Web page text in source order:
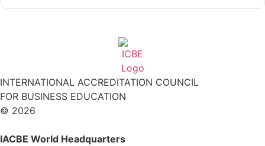
INTERNATIONAL ACCREDITATION COUNCIL
FOR BUSINESS EDUCATION
© 2026
IACBE World Headquarters